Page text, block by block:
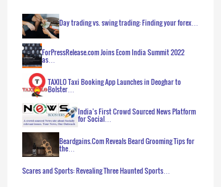
Day trading vs. swing trading: Finding your forex…
ForPressRelease.com Joins Ecom India Summit 2022
as…
TAXILO Taxi Booking App Launches in Deoghar to
Bolster…
India’s First Crowd Sourced News Platform
for Social…
Beardgains.Com Reveals Beard Grooming Tips for
the…
Scares and Sports: Revealing Three Haunted Sports…